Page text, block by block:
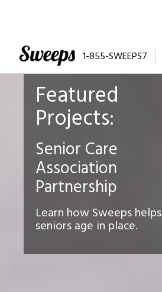
1-855-SWEEPS7
Featured
Projects:
Senior Care
Association
Partnership
Learn how Sweeps helps
seniors age in place.